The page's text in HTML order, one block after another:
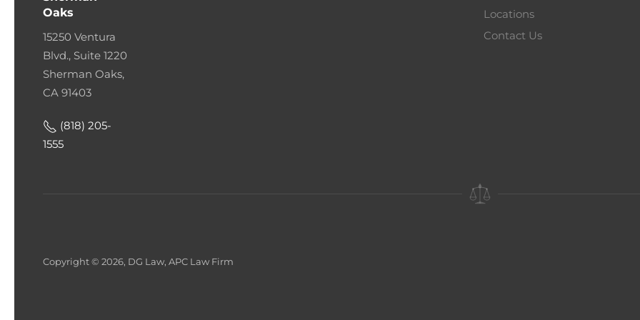
Oaks
15250 Ventura
Blvd., Suite 1220
Sherman Oaks,
CA 91403
(818) 205-
1555
Locations
Contact Us
Copyright © 2026, DG Law, APC Law Firm